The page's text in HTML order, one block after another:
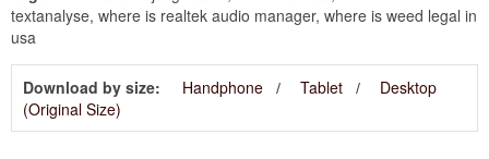
textanalyse, where is realtek audio manager, where is weed legal in
usa
Download by size: Handphone Tablet
Desktop
(Original Size)